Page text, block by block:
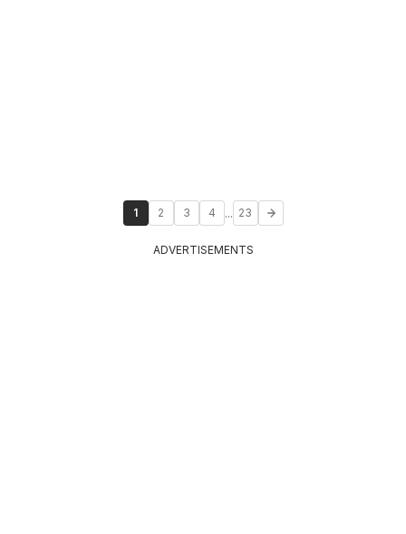
1 2 3 4 ... 23
ADVERTISEMENTS